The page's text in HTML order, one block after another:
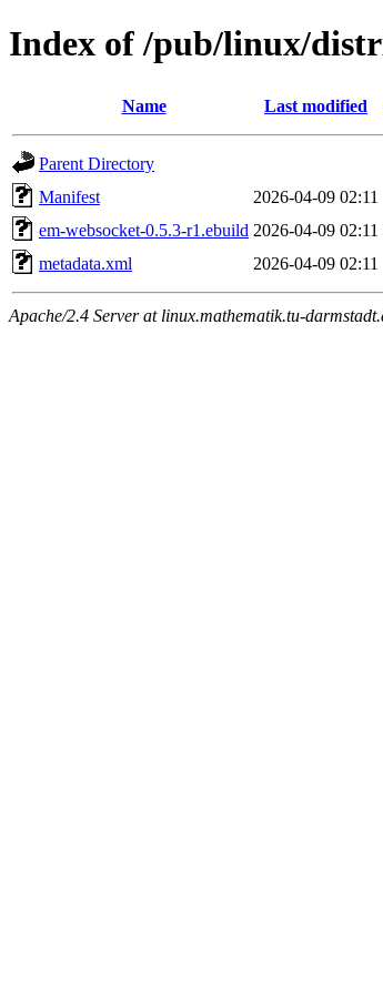
Index of /pub/linux/
Name Last modified
Parent Directory
Manifest
2026-04-09 02:11
em-websocket-0.5.3-r1.ebuild 2026-04-09 02:11
metadata.xml
2026-04-09 02:11
Apache/2.4 Server at linux.mathematik.tu-